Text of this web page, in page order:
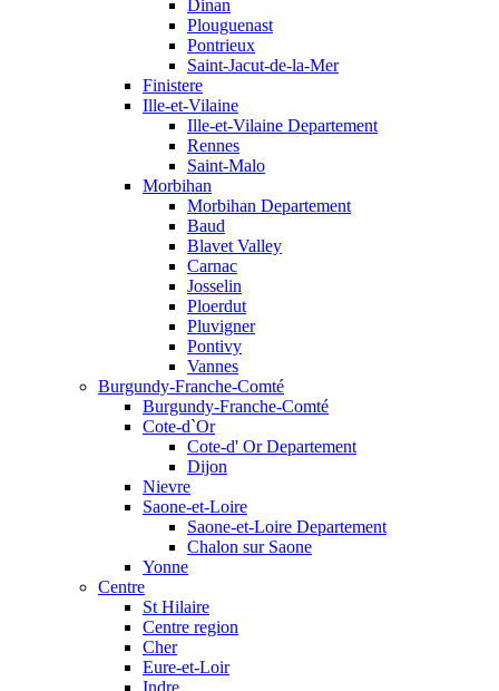
Dinan
Plouguenast
Pontrieux
Saint-Jacut-de-la-Mer
Finistere
Ille-et-Vilaine
Ille-et-Vilaine Departement
Rennes
Saint-Malo
Morbihan
Morbihan Departement
Baud
Blavet Valley
Carnac
Josselin
Ploerdut
Pluvigner
Pontivy
Vannes
Burgundy-Franche-Comté
Burgundy-Franche-Comté
Cote-d`Or
Cote-d' Or Departement
Dijon
Nievre
Saone-et-Loire
Saone-et-Loire Departement
Chalon sur Saone
Yonne
Centre
St Hilaire
Centre region
Cher
Eure-et-Loir
Indre